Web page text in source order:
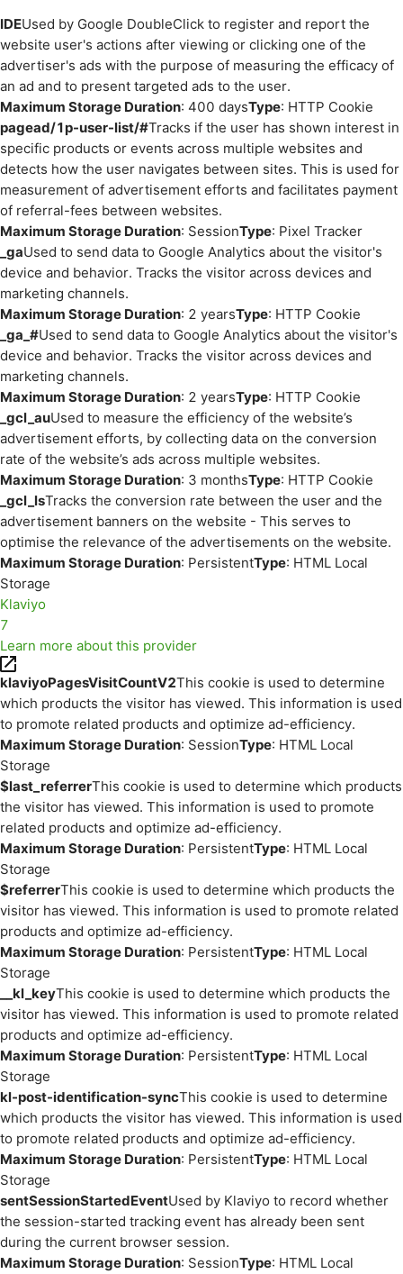
IDEUsed by Google DoubleClick to register and report the
website user's actions after viewing or clicking one of the
advertiser's ads with the purpose of measuring the efficacy of
an ad and to present targeted ads to the user.
Maximum Storage Duration: 400 daysType: HTTP Cookie
pagead/1p-user-list/#Tracks if the user has shown interest in
specific products or events across multiple websites and
detects how the user navigates between sites. This is used for
measurement of advertisement efforts and facilitates payment
of referral-fees between websites.
Maximum Storage Duration: SessionType: Pixel Tracker
_gaUsed to send data to Google Analytics about the visitor's
device and behavior. Tracks the visitor across devices and
marketing channels.
Maximum Storage Duration: 2 yearsType: HTTP Cookie
_ga_#Used to send data to Google Analytics about the visitor's
device and behavior. Tracks the visitor across devices and
marketing channels.
Maximum Storage Duration: 2 yearsType: HTTP Cookie
_gcl_auUsed to measure the efficiency of the website’s
advertisement efforts, by collecting data on the conversion
rate of the website’s ads across multiple websites.
Maximum Storage Duration: 3 monthsType: HTTP Cookie
_gcl_lsTracks the conversion rate between the user and the
advertisement banners on the website - This serves to
optimise the relevance of the advertisements on the website.
Maximum Storage Duration: PersistentType: HTML Local
Storage
Klaviyo
7
Learn more about this provider
klaviyoPagesVisitCountV2This cookie is used to determine
which products the visitor has viewed. This information is used
to promote related products and optimize ad-efficiency.
Maximum Storage Duration: SessionType: HTML Local
Storage
$last_referrerThis cookie is used to determine which products
the visitor has viewed. This information is used to promote
related products and optimize ad-efficiency.
Maximum Storage Duration: PersistentType: HTML Local
Storage
$referrerThis cookie is used to determine which products the
visitor has viewed. This information is used to promote related
products and optimize ad-efficiency.
Maximum Storage Duration: PersistentType: HTML Local
Storage
__kl_keyThis cookie is used to determine which products the
visitor has viewed. This information is used to promote related
products and optimize ad-efficiency.
Maximum Storage Duration: PersistentType: HTML Local
Storage
kl-post-identification-syncThis cookie is used to determine
which products the visitor has viewed. This information is used
to promote related products and optimize ad-efficiency.
Maximum Storage Duration: PersistentType: HTML Local
Storage
sentSessionStartedEventUsed by Klaviyo to record whether
the session-started tracking event has already been sent
during the current browser session.
Maximum Storage Duration: SessionType: HTML Local